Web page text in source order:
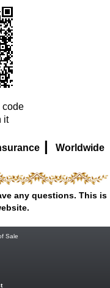
code
it
|
Worldwide
any questions. This is
Sale